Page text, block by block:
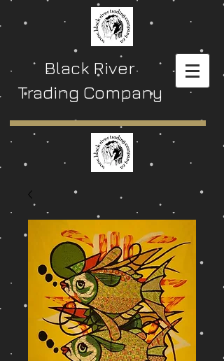
Black River
Trading Company